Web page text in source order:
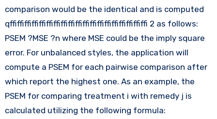
comparison would be the identical and is computed
qffiffiffiffiffiffiffiffiffiffiffiffiffiffiffiffiffiffiffi 2 as follows:
PSEM ?MSE ?n where MSE could be the imply square
error. For unbalanced styles, the application will
compute a PSEM for each pairwise comparison after
which report the highest one. As an example, the
PSEM for comparing treatment i with remedy j is
calculated utilizing the following formula: